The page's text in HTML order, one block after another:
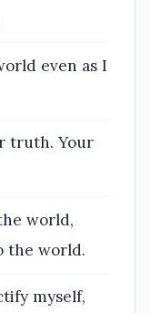
even as I
truth. Your
world,
the world.
myself,